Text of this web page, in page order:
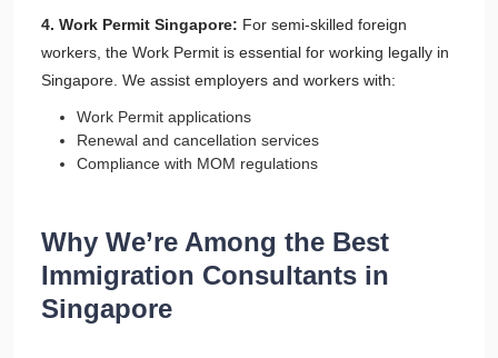
4. Work Permit Singapore: For semi-skilled foreign
workers, the Work Permit is essential for working legally in
Singapore. We assist employers and workers with:
Work Permit applications
Renewal and cancellation services
Compliance with MOM regulations
Why We’re Among the Best
Immigration Consultants in
Singapore